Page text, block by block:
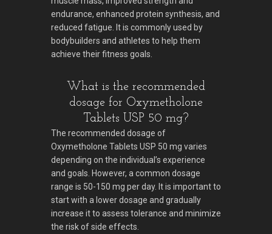
endurance, enhanced protein synthesis, and
reduced fatigue. It is commonly used by
bodybuilders and athletes to help them
achieve their fitness goals.
What is the recommended
dosage for Oxymetholone
Tablets USP 50 mg?
The recommended dosage of
Oxymetholone Tablets USP 50 mg varies
depending on the individual’s experience
and goals. However, a common dosage
range is 50-150 mg per day. It is important to
start with a lower dosage and gradually
increase it to assess tolerance and minimize
the risk of side effects.